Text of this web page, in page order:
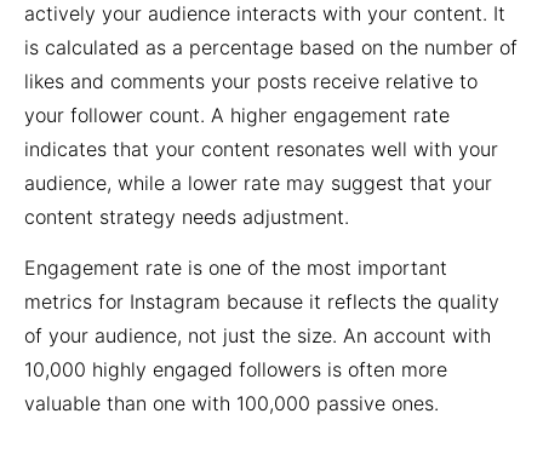
actively your audience interacts with your content. It
is calculated as a percentage based on the number of
likes and comments your posts receive relative to
your follower count. A higher engagement rate
indicates that your content resonates well with your
audience, while a lower rate may suggest that your
content strategy needs adjustment.
Engagement rate is one of the most important
metrics for Instagram because it reflects the quality
of your audience, not just the size. An account with
10,000 highly engaged followers is often more
valuable than one with 100,000 passive ones.